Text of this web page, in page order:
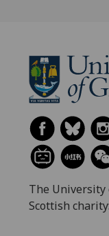
The University
Scottish